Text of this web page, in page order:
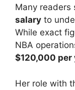
Many readers
salary to
While exact
NBA
$120,000 per
Her role with